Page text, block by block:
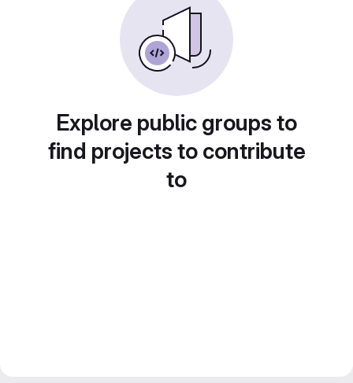
Explore public groups to
find projects to contribute
to